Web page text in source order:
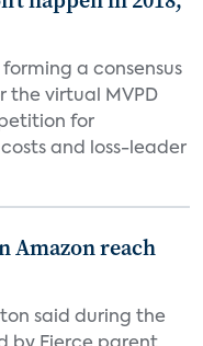
forming a consensus
the virtual MVPD
for
and loss-leader
Amazon reach
said during the